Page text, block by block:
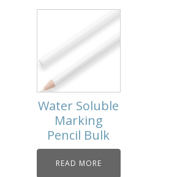
Water Soluble
Marking
Pencil Bulk
READ MORE